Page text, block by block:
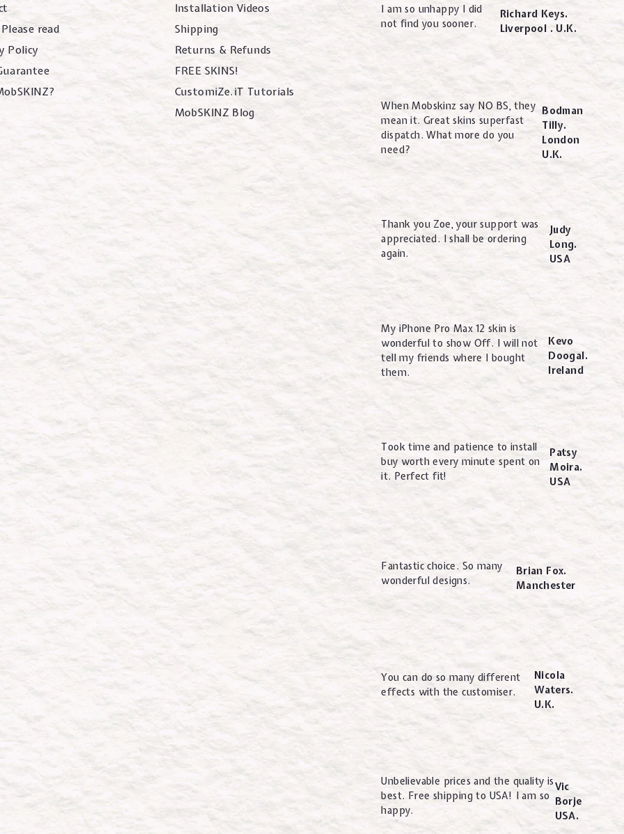
read
Policy
Installation Videos
Shipping
Returns & Refunds
FREE SKINS!
CustomiZe.iT Tutorials
MobSKINZ Blog
I am so unhappy I did
not find you sooner.
Richard Keys.
Liverpool . U.K.
When Mobskinz say NO BS, they
mean it. Great skins superfast
dispatch. What more do you
need?
Bodman
Tilly.
London
U.K.
Thank you Zoe, your support was
appreciated. I shall be ordering
again.
Judy
Long.
USA
My iPhone Pro Max 12 skin is
wonderful to show Off. I will not
tell my friends where I bought
them.
Kevo
Doogal.
Ireland
Took time and patience to install
buy worth every minute spent on
it. Perfect fit!
Patsy
Moira.
USA
Fantastic choice. So many
wonderful designs.
Brian Fox.
Manchester
You can do so many different
effects with the customiser.
Nicola
Waters.
U.K.
Unbelievable prices and the quality is
best. Free shipping to USA! I am so
happy.
Vic
Borje
USA.